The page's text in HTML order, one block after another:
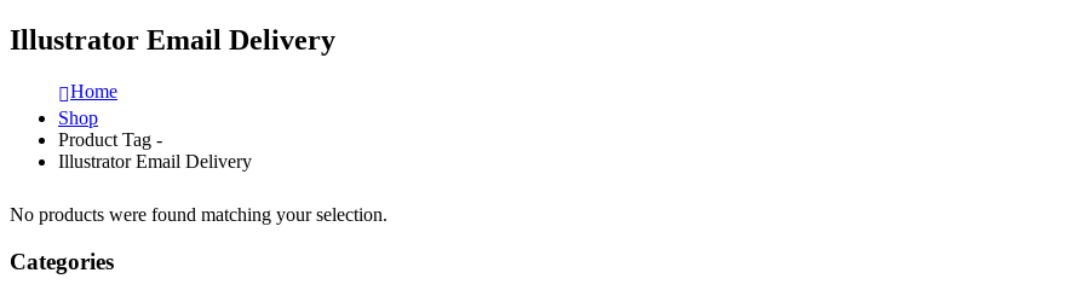
Illustrator Email Delivery
Home
Shop
Product Tag -
Illustrator Email Delivery
No products were found matching your selection.
Categories